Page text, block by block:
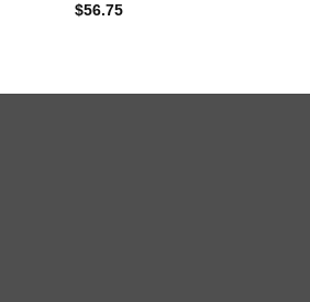
$56.75